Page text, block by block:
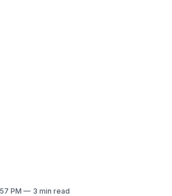
PM 3 min read